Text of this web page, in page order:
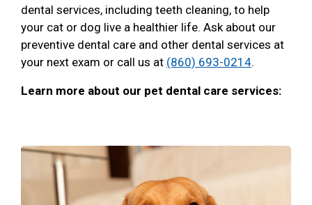
dental services, including teeth cleaning, to help
your cat or dog live a healthier life. Ask about our
preventive dental care and other dental services at
your next exam or call us at (860) 693-0214.
Learn more about our pet dental care services: